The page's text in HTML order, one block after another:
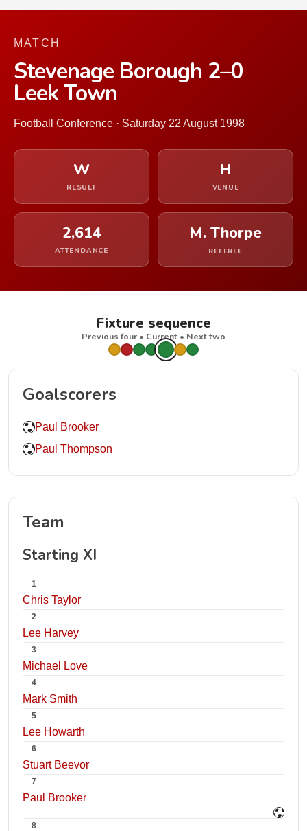
MATCH
Stevenage Borough 2–0
Leek Town
Football Conference · Saturday 22 August 1998
W
RESULT
H
VENUE
2,614
ATTENDANCE
M. Thorpe
REFEREE
Fixture sequence
Previous four • Current • Next two
Goalscorers
Paul Brooker
Paul Thompson
Team
Starting XI
1
Chris Taylor
2
Lee Harvey
3
Michael Love
4
Mark Smith
5
Lee Howarth
6
Stuart Beevor
7
Paul Brooker
8